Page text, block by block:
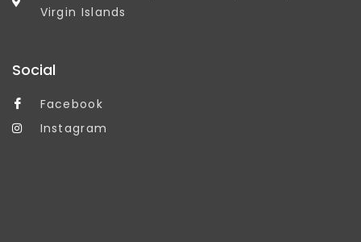
Virgin Islands
Social
Facebook
Instagram